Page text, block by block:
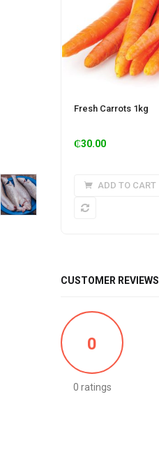
Fresh Carrots 1kg
₵30.00
ADD TO CART
CUSTOMER REVIEWS
0
0 ratings